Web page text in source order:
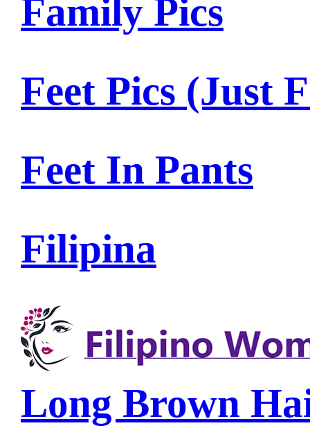
Family Pics
Feet Pics (Just
Feet In Pants
Filipina
Long Brown